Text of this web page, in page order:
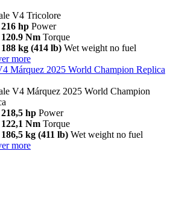
V4 Tricolore
216 hp Power
120.9 Nm Torque
188 kg (414 lb) Wet weight no fuel
more
Márquez 2025 World Champion Replica
V4 Márquez 2025 World Champion
218,5 hp Power
122,1 Nm Torque
186,5 kg (411 lb) Wet weight no fuel
more